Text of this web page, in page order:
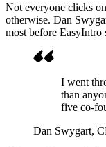
Not everyone clicks
otherwise. Dan
most before EasyIntro
I went
than
five co-
Dan Swygart,